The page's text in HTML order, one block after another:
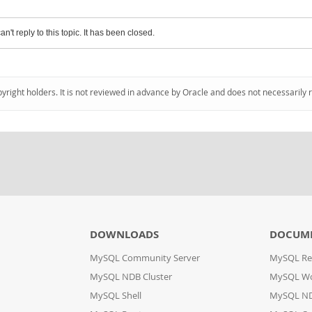
reply to this topic. It has been closed.
holders. It is not reviewed in advance by Oracle and does not
DOWNLOADS
MySQL Community Server
MySQL NDB Cluster
MySQL Shell
MySQL
MySQL
MySQL